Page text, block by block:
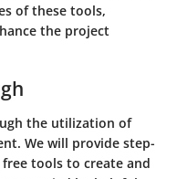
of these tools,
the project
the utilization of
We will provide step-
tools to create and